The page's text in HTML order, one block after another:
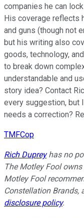
companies he can
His coverage reflects
and guns (though not
but his writing also
goods, technology,
to break down
understandable and
story idea? Contact
every suggestion, but
needs a correction?
TMFCop
Rich Dupreyhas no
The Motley Fool
Motley Fool
Constellation Brands,
disclosure policy.